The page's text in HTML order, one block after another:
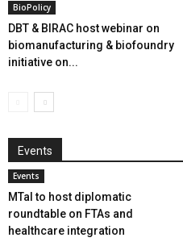
BioPolicy
DBT & BIRAC host webinar on
biomanufacturing & biofoundry
initiative on...
Events
Events
MTaI to host diplomatic
roundtable on FTAs and
healthcare integration